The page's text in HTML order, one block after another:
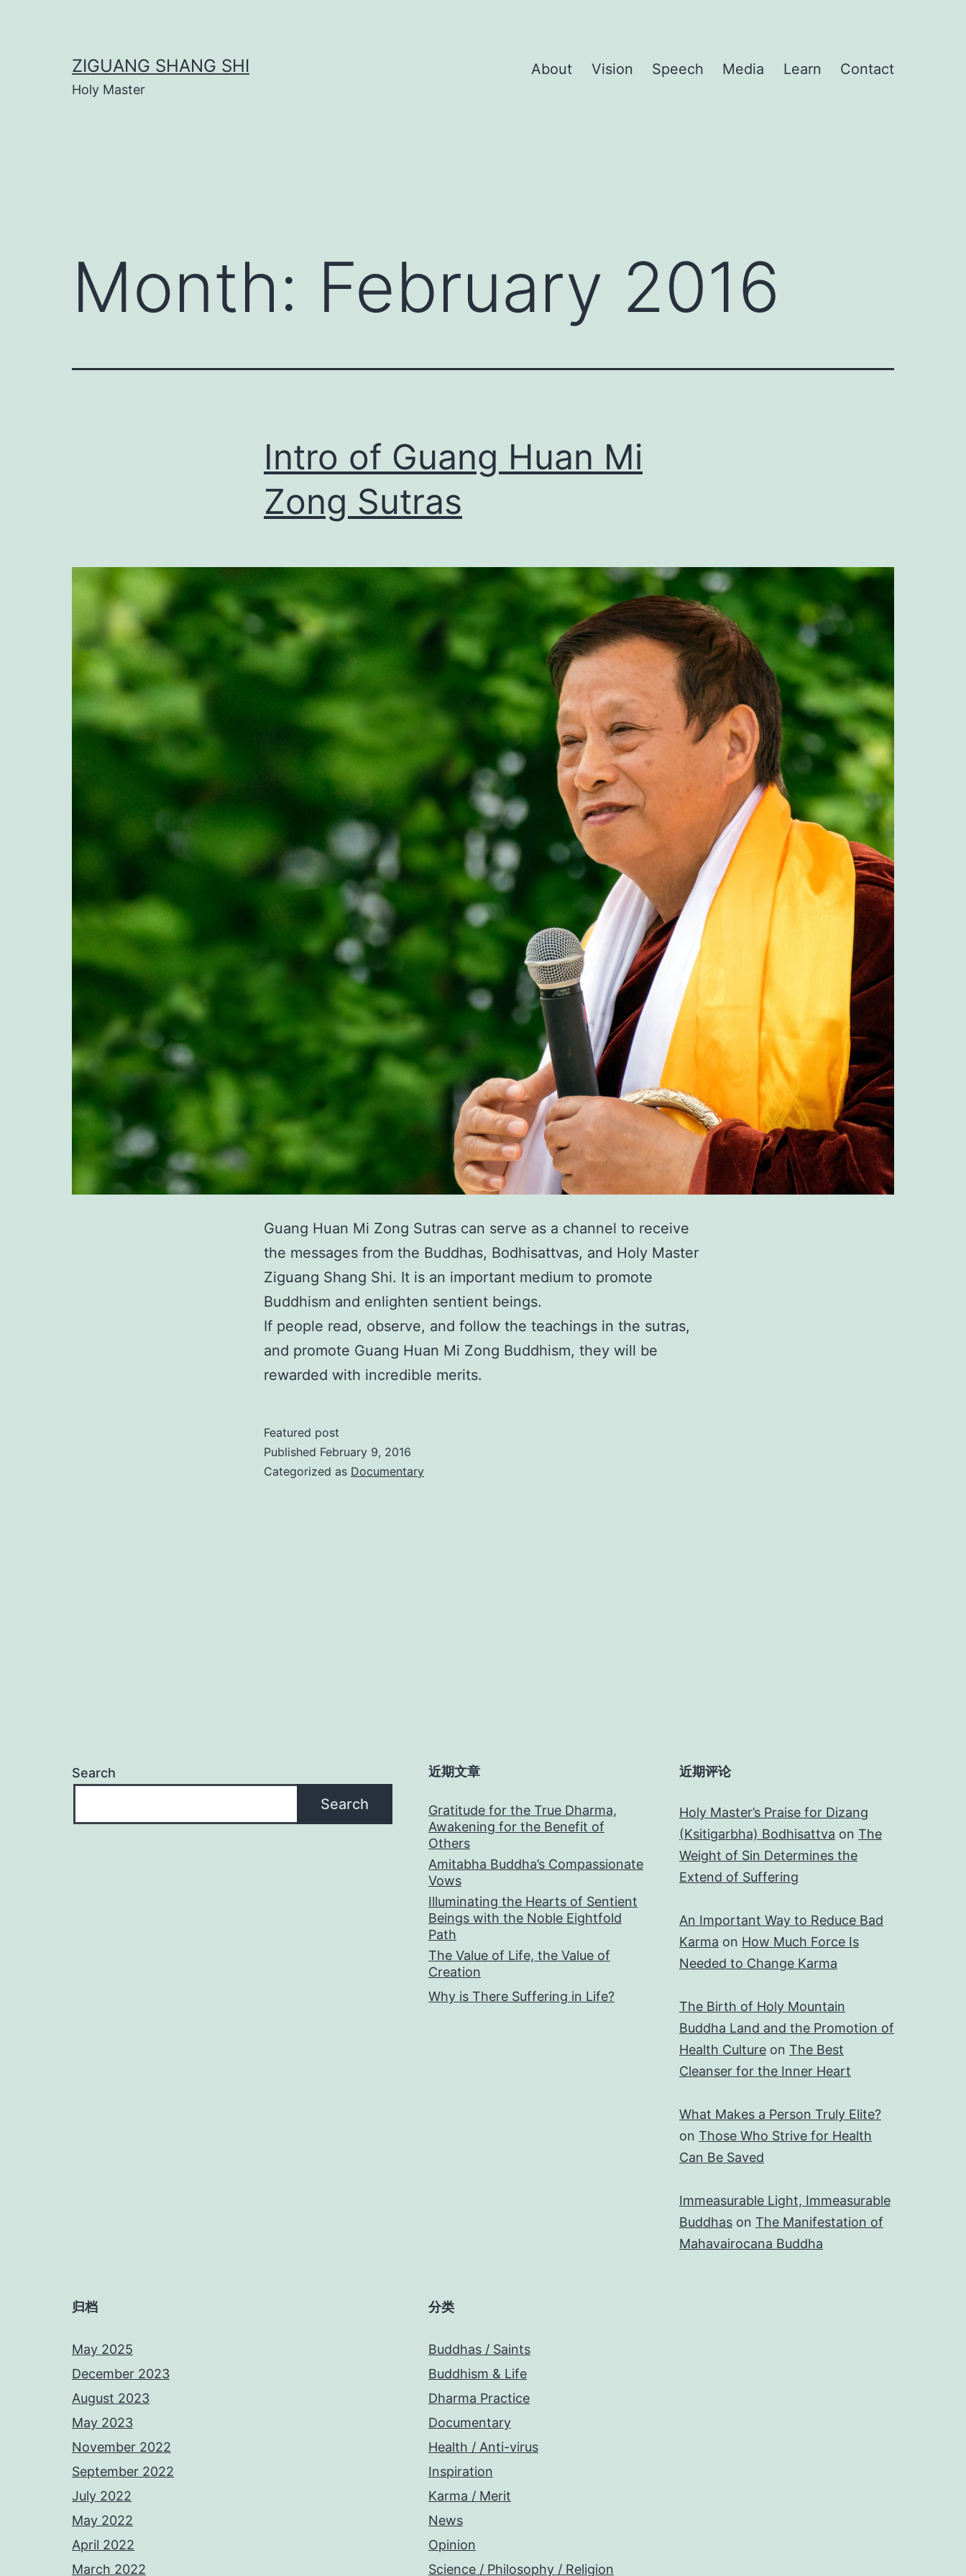
ZIGUANG SHANG SHI
Holy Master
About Vision Speech Media Learn Contact
Month: February 2016
Intro of Guang Huan Mi
Zong Sutras
Guang Huan Mi Zong Sutras can serve as a channel to receive
the messages from the Buddhas, Bodhisattvas, and Holy Master
Ziguang Shang Shi. It is an important medium to promote
Buddhism and enlighten sentient beings.
If people read, observe, and follow the teachings in the sutras,
and promote Guang Huan Mi Zong Buddhism, they will be
rewarded with incredible merits.
Featured post
Published February 9, 2016
Categorized as Documentary
Search
Search
近期文章
Gratitude for the True Dharma,
Awakening for the Benefit of
Others
Amitabha Buddha’s Compassionate
Vows
Illuminating the Hearts of Sentient
Beings with the Noble Eightfold
Path
The Value of Life, the Value of
Creation
Why is There Suffering in Life?
近期评论
Holy Master’s Praise for Dizang
(Ksitigarbha) Bodhisattva on The
Weight of Sin Determines the
Extend of Suffering
An Important Way to Reduce Bad
Karma on How Much Force Is
Needed to Change Karma
The Birth of Holy Mountain
Buddha Land and the Promotion of
Health Culture on The Best
Cleanser for the Inner Heart
What Makes a Person Truly Elite?
on Those Who Strive for Health
Can Be Saved
Immeasurable Light, Immeasurable
Buddhas on The Manifestation of
Mahavairocana Buddha
归档
May 2025
December 2023
August 2023
May 2023
November 2022
September 2022
July 2022
May 2022
April 2022
March 2022
分类
Buddhas / Saints
Buddhism & Life
Dharma Practice
Documentary
Health / Anti-virus
Inspiration
Karma / Merit
News
Opinion
Science / Philosophy / Religion